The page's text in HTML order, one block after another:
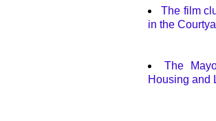
The film
in the
The
Housing and